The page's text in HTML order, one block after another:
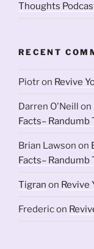
Thoughts
RECENT
Piotron Revive
Darren O'Neill on
Facts–
Brian Lawson on
Facts–
Tigran on Revive
Fredericon